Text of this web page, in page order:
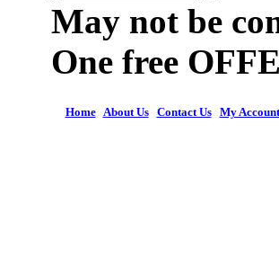
May not be
One free
Home| About Us| Contact Us| My Account